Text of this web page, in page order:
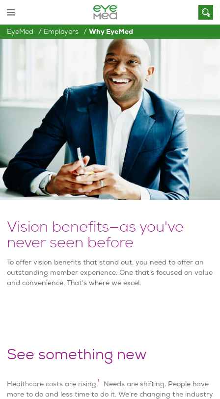
EyeMed Employers Why EyeMed
Vision benefits—as you've
never seen before
To offer vision benefits that stand out, you need to offer an
outstanding member experience. One that's focused on value
and convenience. That's where we excel.
See something new
Healthcare costs are rising.1 Needs are shifting. People have
more to do and less time to do it. We’re changing the industry